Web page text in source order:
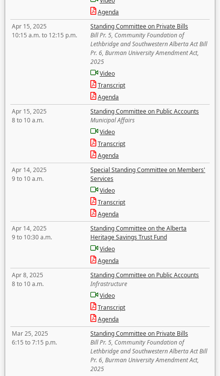
Agenda
Apr 15, 2025
10:15 a.m. to 12:15 p.m.
Standing Committee on Private Bills
Bill Pr. 5, Community Foundation of
Lethbridge and Southwestern Alberta Act Bill
Pr. 6, Burman University Amendment Act,
2025
Video
Transcript
Agenda
Apr 15, 2025
8 to 10 a.m.
Standing Committee on Public Accounts
Municipal Affairs
Video
Transcript
Agenda
Apr 14, 2025
9 to 10 a.m.
Special Standing Committee on Members'
Services
Video
Transcript
Agenda
Apr 14, 2025
9 to 10:30 a.m.
Standing Committee on the Alberta
Heritage Savings Trust Fund
Video
Agenda
Apr 8, 2025
8 to 10 a.m.
Standing Committee on Public Accounts
Infrastructure
Video
Transcript
Agenda
Mar 25, 2025
6:15 to 7:15 p.m.
Standing Committee on Private Bills
Bill Pr. 5, Community Foundation of
Lethbridge and Southwestern Alberta Act Bill
Pr. 6, Burman University Amendment Act,
2025